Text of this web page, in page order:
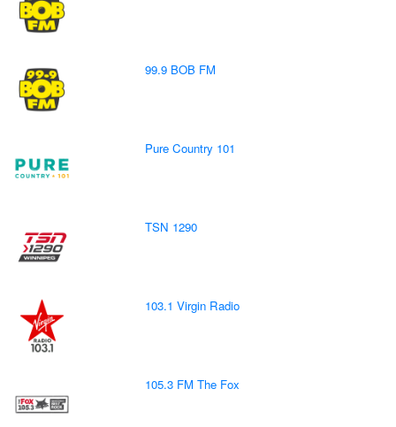
99.9 BOB FM
Pure Country 101
TSN 1290
103.1 Virgin Radio
105.3 FM The Fox